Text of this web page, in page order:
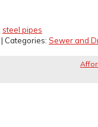
steel pipes
Categories: Sewer and